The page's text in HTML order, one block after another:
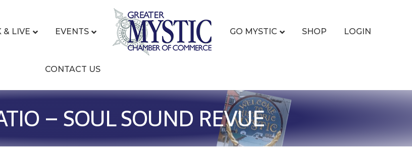
& LIVE EVENTS GO MYSTIC SHOP LOGIN
CONTACT US
– SOUL SOUND REVUE